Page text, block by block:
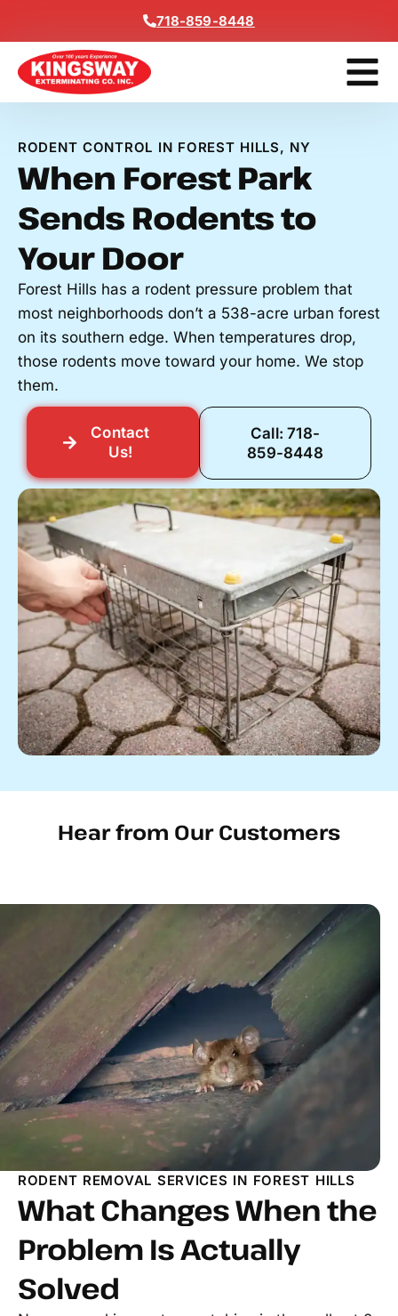
718-859-8448
RODENT CONTROL IN FOREST HILLS, NY
When Forest Park
Sends Rodents to
Your Door
Forest Hills has a rodent pressure problem that
most neighborhoods don’t a 538-acre urban forest
on its southern edge. When temperatures drop,
those rodents move toward your home. We stop
them.
Contact
Us!
Call: 718-
859-8448
Hear from Our Customers
RODENT REMOVAL SERVICES IN FOREST HILLS
What Changes When the
Problem Is Actually
Solved